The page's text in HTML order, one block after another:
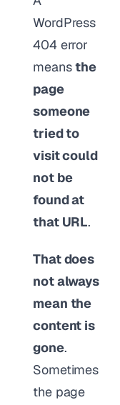
WordPress
404 error
meansthe
page
someone
tried to
visit could
not be
found at
that URL.
That does
not always
mean the
content is
gone.
Sometimes
the page